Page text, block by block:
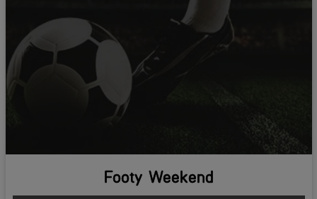
Footy Weekend